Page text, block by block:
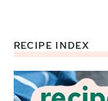
Footer
RECIPE INDEX